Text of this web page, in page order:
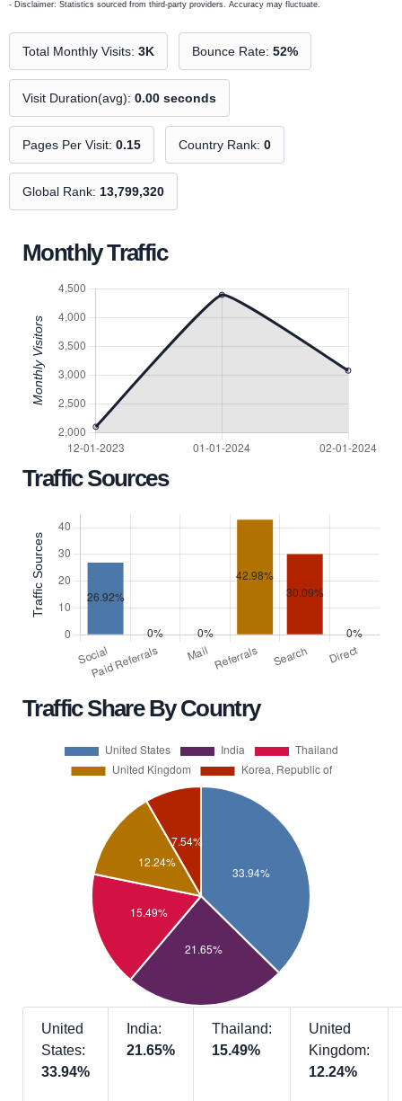
- Disclaimer: Statistics sourced from third-party providers. Accuracy may fluctuate.
Total Monthly Visits: 3K Bounce Rate: 52%
Visit Duration(avg): 0.00 seconds
Pages Per Visit: 0.15 Country Rank: 0
Global Rank: 13,799,320
Monthly Traffic
Traffic Sources
Traffic Share By Country
United
States:
33.94%
India:
21.65%
Thailand:
15.49%
United
Kingdom:
12.24%